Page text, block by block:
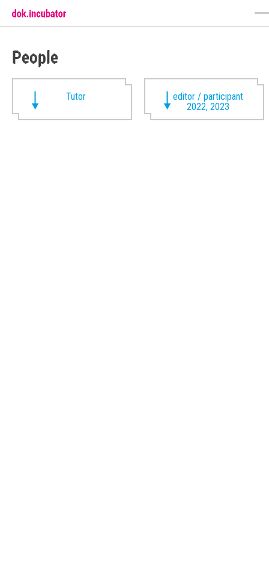
People
Tutor
editor / participant
2022, 2023